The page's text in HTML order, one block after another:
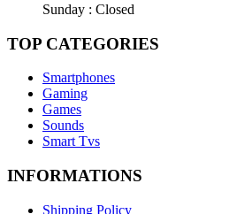
Sunday : Closed
TOP CATEGORIES
Smartphones
Gaming
Games
Sounds
Smart Tvs
INFORMATIONS
Shipping Policy